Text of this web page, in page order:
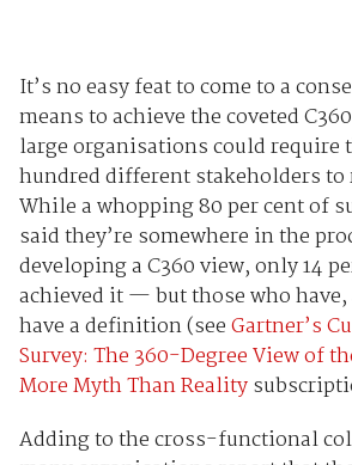
It’s no easy feat to come to a
means to achieve the coveted
large organisations could require
hundred different stakeholders to
While a whopping 80 per cent of
said they’re somewhere in the
developing a C360 view, only 14
achieved it—but those who
have a definition (seeGartner’s
Survey: The 360-Degree View of
More Myth Than Reality
Adding to the cross-functional